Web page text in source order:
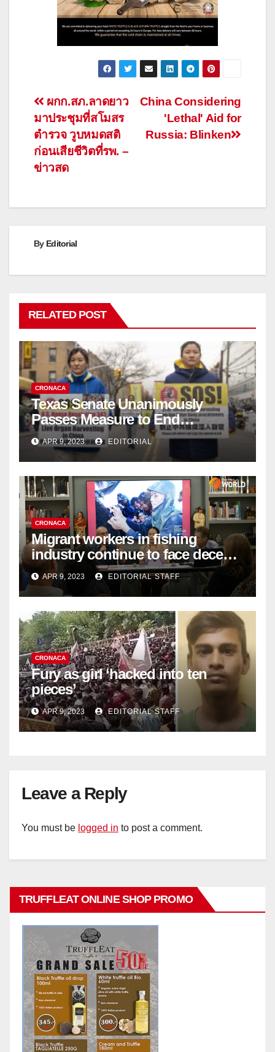
Post
navigation
China Considering
'Lethal' Aid for
Russia: Blinken
ผกก.สภ.ลาดยาว
มาประชุมที่สโมสร
ตำรวจ วูบหมดสติ
ก่อนเสียชีวิตที่รพ. –
ข่าวสด
By Editorial
RELATED POST
CRONACA
Texas Senate Unanimously
Passes Measure to End
Complicity in Beijing’s Forced
Organ Harvesting
APR 9, 2023 EDITORIAL
CRONACA
Migrant workers in fishing
industry continue to face decent
work deficit
APR 9, 2023 EDITORIAL STAFF
CRONACA
Fury as girl ‘hacked into ten
pieces’
APR 9, 2023 EDITORIAL STAFF
Leave a Reply
You must be logged in to post a comment.
TRUFFLEAT ONLINE SHOP PROMO